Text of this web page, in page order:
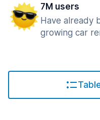
7M users
Have already
growing car